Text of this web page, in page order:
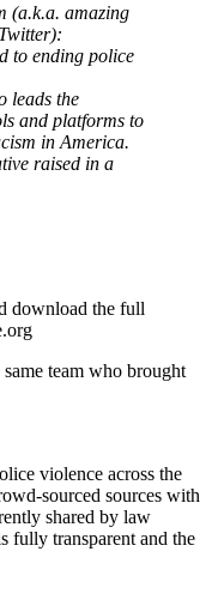
(a.k.a. amazing
to ending police
leads the
and platforms to
in America.
raised in a
download the full
team who brought
violence across the
sourced sources with
shared by law
fully transparent and the